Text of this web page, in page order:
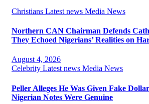
Christians Latest news Media News
Northern CAN Chairman Defends
They Echoed Nigerians’ Realities on
August 4, 2026
Celebrity Latest news Media News
Peller Alleges He Was Given Fake
Nigerian Notes Were Genuine